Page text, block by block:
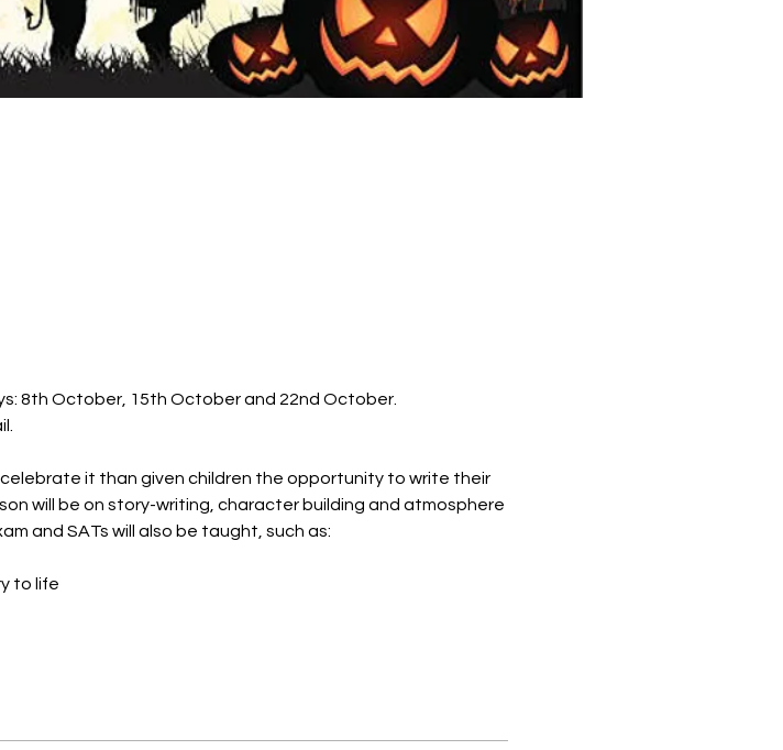
8th October, 15th October and 22nd October.
it than given children the opportunity to write their
will be on story-writing, character building and atmosphere
and SATs will also be taught, such as:
to life